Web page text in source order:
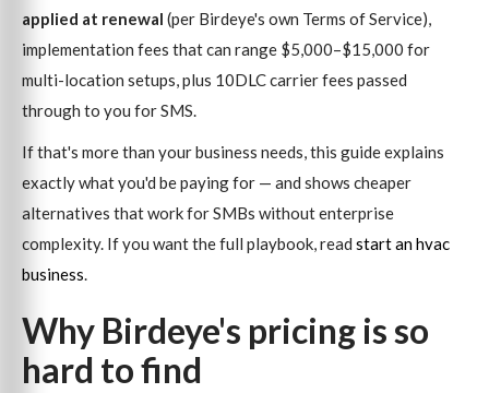
applied at renewal (per Birdeye's own Terms of Service),
implementation fees that can range $5,000–$15,000 for
multi-location setups, plus 10DLC carrier fees passed
through to you for SMS.
If that's more than your business needs, this guide explains
exactly what you'd be paying for — and shows cheaper
alternatives that work for SMBs without enterprise
complexity. If you want the full playbook, read start an hvac
business.
Why Birdeye's pricing is so
hard to find